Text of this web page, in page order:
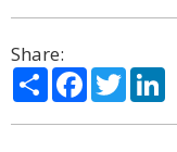
Share:
ShareFacebook
Twitter